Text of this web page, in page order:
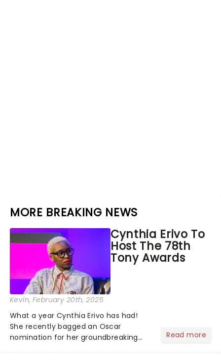
MORE BREAKING NEWS
Cynthia Erivo To
Host The 78th
Tony Awards
Kevin, February 20th, 2025
What a year Cynthia Erivo has had!
She recently bagged an Oscar
nomination for her groundbreaking
Read more